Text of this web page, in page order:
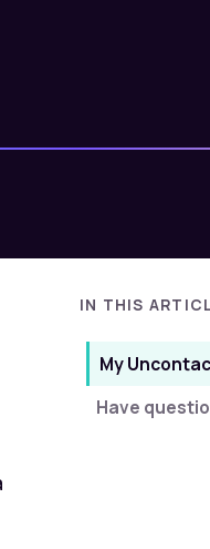
IN THIS
My
Have